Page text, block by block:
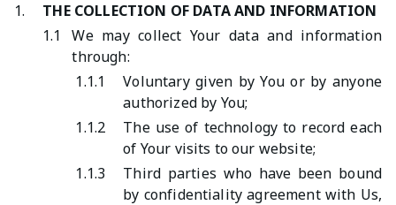
1.
THE COLLECTION OF DATA AND INFORMATION
1.1
We may collect Your data and information
through:
1.1.1
Voluntary given by You or by anyone
authorized by You;
1.1.2
The use of technology to record each
of Your visits to our website;
1.1.3
Third parties who have been bound
by confidentiality agreement with Us,